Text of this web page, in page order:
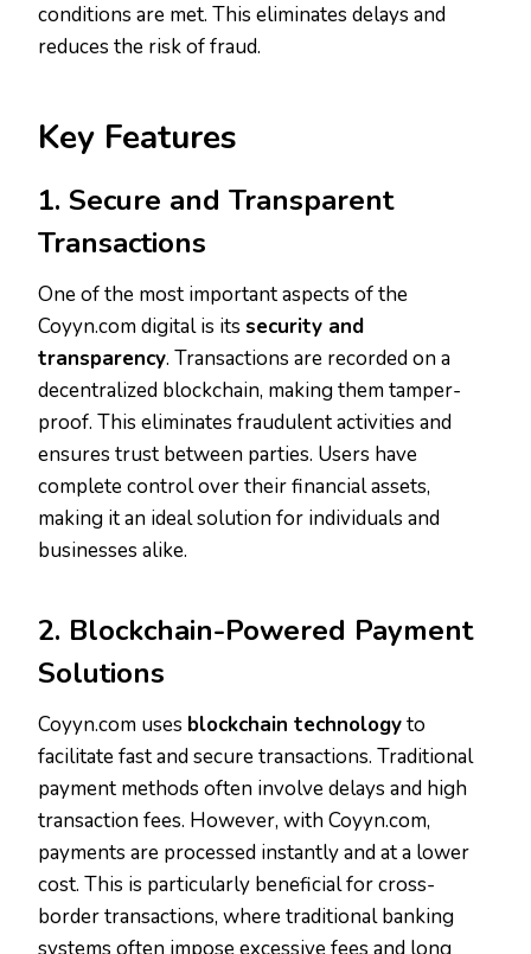
conditions are met. This eliminates delays and
reduces the risk of fraud.
Key Features
1. Secure and Transparent
Transactions
One of the most important aspects of the
Coyyn.com digital is its security and
transparency. Transactions are recorded on a
decentralized blockchain, making them tamper-
proof. This eliminates fraudulent activities and
ensures trust between parties. Users have
complete control over their financial assets,
making it an ideal solution for individuals and
businesses alike.
2. Blockchain-Powered Payment
Solutions
Coyyn.com uses blockchain technologyto
facilitate fast and secure transactions. Traditional
payment methods often involve delays and high
transaction fees. However, with Coyyn.com,
payments are processed instantly and at a lower
cost. This is particularly beneficial for cross-
border transactions, where traditional banking